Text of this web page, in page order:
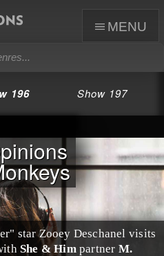
menu
196 Show 197
starZooey Deschanel visits
She & Him partner M.